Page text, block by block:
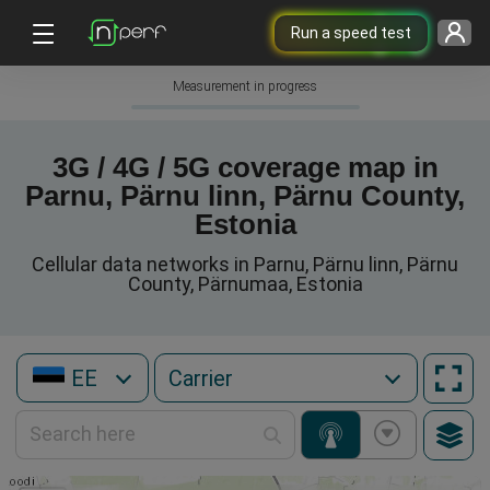
Run a speed test
Measurement in progress
3G / 4G / 5G coverage map in
Parnu, Pärnu linn, Pärnu County,
Estonia
Cellular data networks in Parnu, Pärnu linn, Pärnu
County, Pärnumaa, Estonia
EE